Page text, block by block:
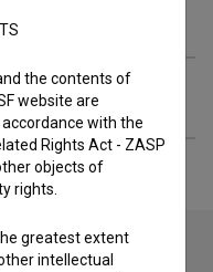
the contents of
website are
with the
Rights Act - ZASP
objects of
rights.
greatest extent
intellectual